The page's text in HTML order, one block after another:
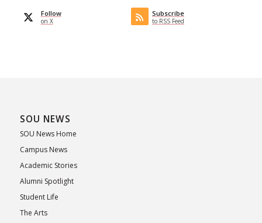
Follow
on X
Subscribe
to RSS Feed
SOU NEWS
SOU News Home
Campus News
Academic Stories
Alumni Spotlight
Student Life
The Arts